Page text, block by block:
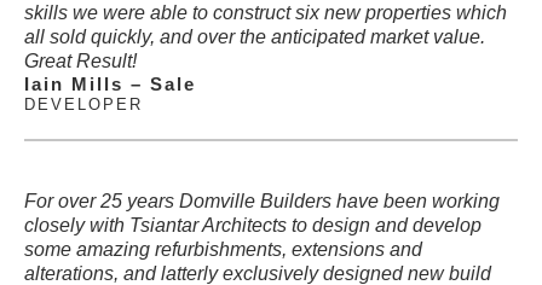
skills we were able to construct six new properties which
all sold quickly, and over the anticipated market value.
Great Result!
Iain Mills – Sale
DEVELOPER
For over 25 years Domville Builders have been working
closely with Tsiantar Architects to design and develop
some amazing refurbishments, extensions and
alterations, and latterly exclusively designed new build